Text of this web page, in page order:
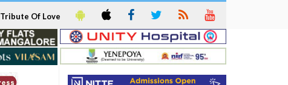
Tribute Of Love